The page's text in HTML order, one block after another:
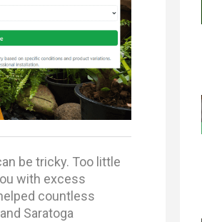
be tricky. Too little
with excess
countless
Saratoga